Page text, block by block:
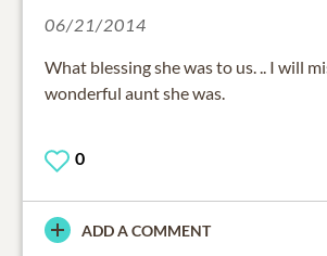
06/21/2014
What blessing she was to us. .. I will
wonderful aunt she was.
0
ADD A COMMENT